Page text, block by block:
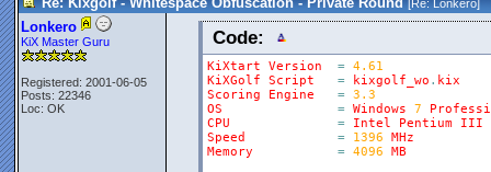
[Re:Lonkero]
Lonkero
KiX Master Guru
Registered: 2001-06-05
Posts: 22346
Loc: OK
Code:
KiXtart Version = 4.61
KiXGolf
Script = kixgolf_wo . kix
Scoring
Engine = 3.3
OS
= Windows 7
CPU
= Intel Pentium
III
Speed
= 1396
MHz
Memory
= 4096
MB